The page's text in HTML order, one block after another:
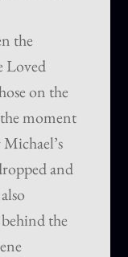
the
Loved
on the
moment
and
the